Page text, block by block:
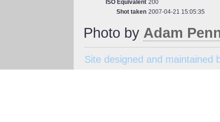
ISO Equivalent 200
Shot taken 2007-04-21 15:05:35
Photo by Adam
Site designed and maintained